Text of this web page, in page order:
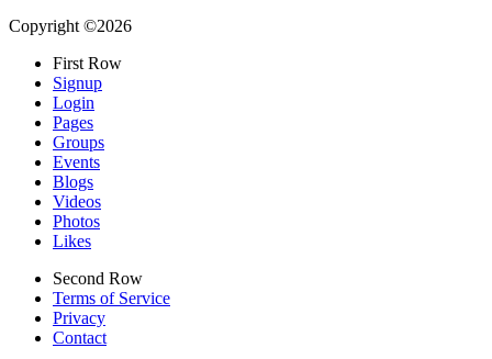
Copyright ©2026
First Row
Signup
Login
Pages
Groups
Events
Blogs
Videos
Photos
Likes
Second Row
Terms of Service
Privacy
Contact